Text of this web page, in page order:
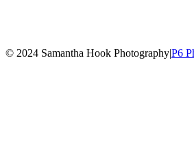
© 2024 Samantha Hook Photography|P6